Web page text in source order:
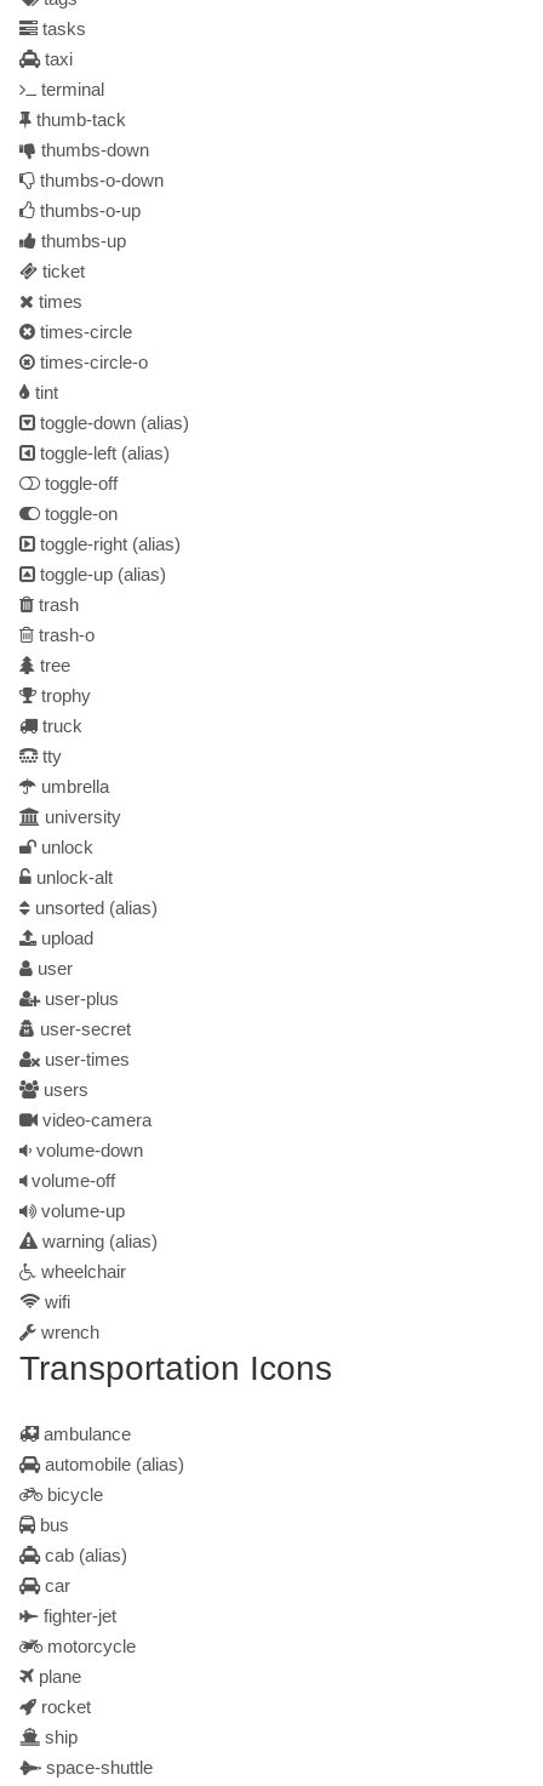
tasks
taxi
terminal
thumb-tack
thumbs-down
thumbs-o-down
thumbs-o-up
thumbs-up
ticket
times
times-circle
times-circle-o
tint
toggle-down (alias)
toggle-left (alias)
toggle-off
toggle-on
toggle-right (alias)
toggle-up (alias)
trash
trash-o
tree
trophy
truck
tty
umbrella
university
unlock
unlock-alt
unsorted (alias)
upload
user
user-plus
user-secret
user-times
users
video-camera
volume-down
volume-off
volume-up
warning (alias)
wheelchair
wifi
wrench
Transportation Icons
ambulance
automobile (alias)
bicycle
bus
cab (alias)
car
fighter-jet
motorcycle
plane
rocket
ship
space-shuttle